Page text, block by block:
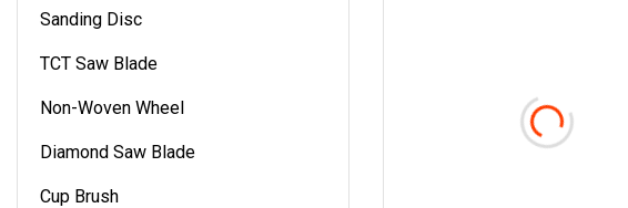
Sanding Disc
TCT Saw Blade
Non-Woven Wheel
Diamond Saw Blade
Cup Brush